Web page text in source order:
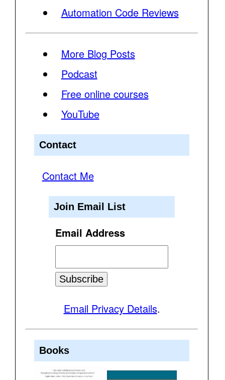
Automation Code Reviews
More Blog Posts
Podcast
Free online courses
YouTube
Contact
Contact Me
Join Email List
Email Address
Email Privacy Details.
Books